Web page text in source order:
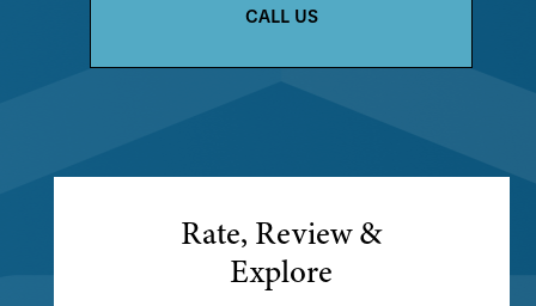
CALL US
Rate, Review &
Explore